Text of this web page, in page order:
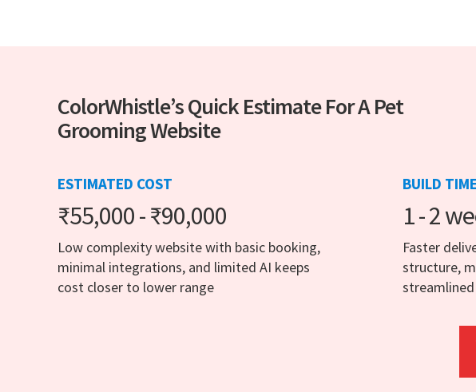
ColorWhistle’s Quick Estimate For A Pet
Grooming Website
ESTIMATED COST
₹55,000 - ₹90,000
Low complexity website with basic booking,
minimal integrations, and limited AI keeps
cost closer to lower range
BUILD
1 - 2
Faster
structure,